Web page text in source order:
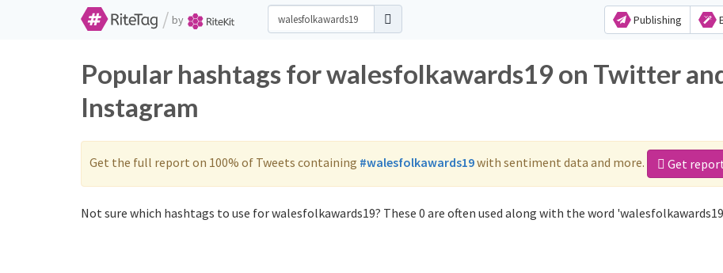
/ by Publishing
Popular hashtags for walesfolkawards19 on Twitter
Instagram
Get the full report on 100% of Tweets containing #walesfolkawards19with sentiment data and more. Get
Not sure which hashtags to use for walesfolkawards19? These 0 are often used along with the word